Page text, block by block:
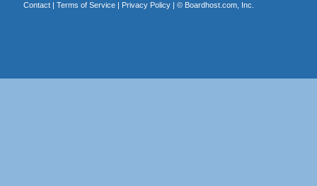
Contact| Terms of Service| Privacy Policy| © Boardhost.com, Inc.